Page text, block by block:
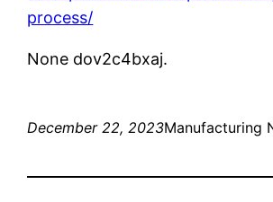
process/
None dov2c4bxaj.
December 22, 2023Manufacturing